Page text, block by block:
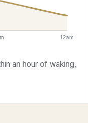
12am
an hour of waking,